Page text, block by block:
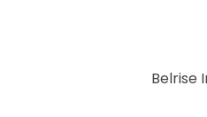
Belrise